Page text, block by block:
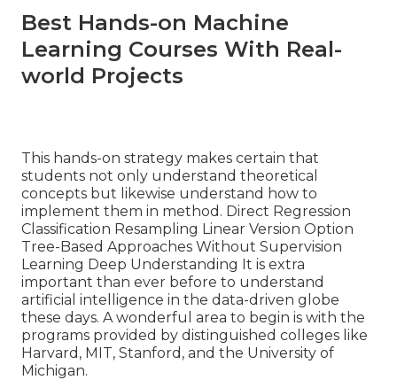
Best Hands-on Machine
Learning Courses With Real-
world Projects
This hands-on strategy makes certain that
students not only understand theoretical
concepts but likewise understand how to
implement them in method. Direct Regression
Classification Resampling Linear Version Option
Tree-Based Approaches Without Supervision
Learning Deep Understanding It is extra
important than ever before to understand
artificial intelligence in the data-driven globe
these days. A wonderful area to begin is with the
programs provided by distinguished colleges like
Harvard, MIT, Stanford, and the University of
Michigan.